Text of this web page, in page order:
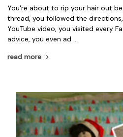
You're about to rip your hair out
thread, you followed the
YouTube video, you visited every
advice, you even ad …
read more